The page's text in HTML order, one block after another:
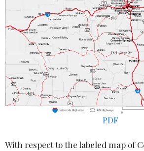
PDF
With respect to the labeled map of